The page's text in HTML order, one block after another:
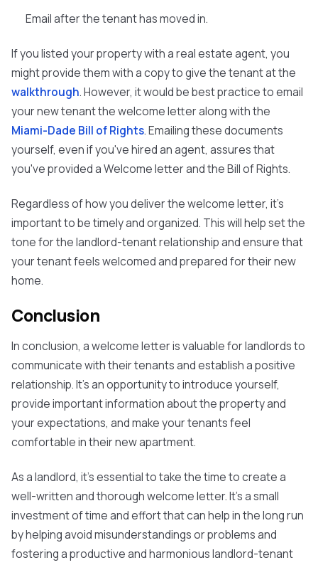
Email after the tenant has moved in.
If you listed your property with a real estate agent, you
might provide them with a copy to give the tenant at the
walkthrough. However, it would be best practice to email
your new tenant the welcome letter along with the
Miami-Dade Bill of Rights. Emailing these documents
yourself, even if you've hired an agent, assures that
you've provided a Welcome letter and the Bill of Rights.
Regardless of how you deliver the welcome letter, it's
important to be timely and organized. This will help set the
tone for the landlord-tenant relationship and ensure that
your tenant feels welcomed and prepared for their new
home.
Conclusion
In conclusion, a welcome letter is valuable for landlords to
communicate with their tenants and establish a positive
relationship. It's an opportunity to introduce yourself,
provide important information about the property and
your expectations, and make your tenants feel
comfortable in their new apartment.
As a landlord, it's essential to take the time to create a
well-written and thorough welcome letter. It's a small
investment of time and effort that can help in the long run
by helping avoid misunderstandings or problems and
fostering a productive and harmonious landlord-tenant